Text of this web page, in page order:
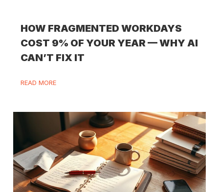
HOW FRAGMENTED WORKDAYS
COST 9% OF YOUR YEAR — WHY AI
CAN’T FIX IT
READ MORE